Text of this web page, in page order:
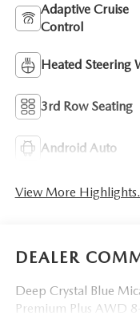
Adaptive Cruise
Control
Heated Steering
3rd Row Seating
Android Auto
View More
DEALER
Deep Crystal Blue
Premium Plus AWD